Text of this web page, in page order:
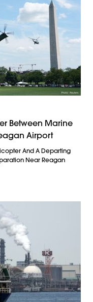
Between Marine
Airport
And A Departing
Near Reagan